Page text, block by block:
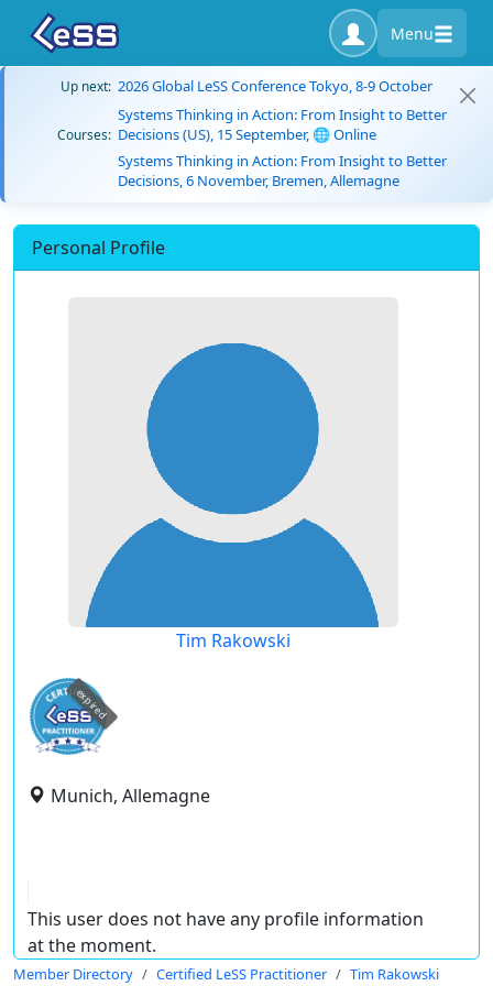
Menu
Up next: 2026 Global LeSS Conference Tokyo, 8-9 October
Courses:
Systems Thinking in Action: From Insight to Better
Decisions (US), 15 September, 🌐 Online
Systems Thinking in Action: From Insight to Better
Decisions, 6 November, Bremen, Allemagne
Personal Profile
Tim Rakowski
expired
Munich, Allemagne
This user does not have any profile information
at the moment.
Member Directory Certified LeSS Practitioner Tim Rakowski